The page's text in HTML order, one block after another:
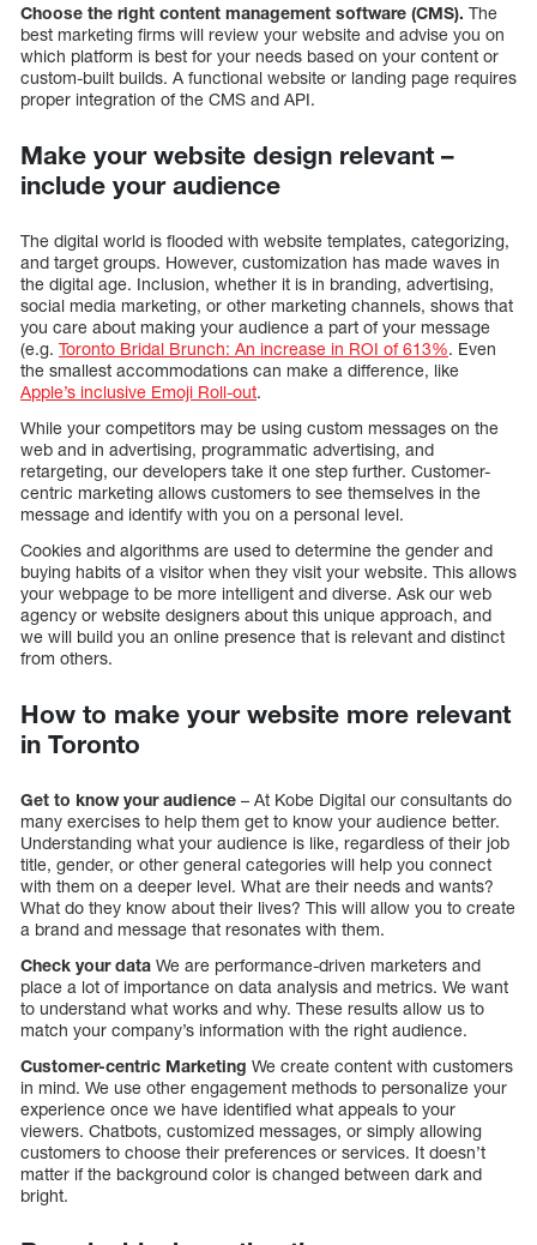
Choose the right content management software (CMS). The
best marketing firms will review your website and advise you on
which platform is best for your needs based on your content or
custom-built builds. A functional website or landing page requires
proper integration of the CMS and API.
Make your website design relevant –
include your audience
The digital world is flooded with website templates, categorizing,
and target groups. However, customization has made waves in
the digital age. Inclusion, whether it is in branding, advertising,
social media marketing, or other marketing channels, shows that
you care about making your audience a part of your message
(e.g. Toronto Bridal Brunch: An increase in ROI of 613%. Even
the smallest accommodations can make a difference, like
Apple’s inclusive Emoji Roll-out.
While your competitors may be using custom messages on the
web and in advertising, programmatic advertising, and
retargeting, our developers take it one step further. Customer-
centric marketing allows customers to see themselves in the
message and identify with you on a personal level.
Cookies and algorithms are used to determine the gender and
buying habits of a visitor when they visit your website. This allows
your webpage to be more intelligent and diverse. Ask our web
agency or website designers about this unique approach, and
we will build you an online presence that is relevant and distinct
from others.
How to make your website more relevant
in Toronto
Get to know your audience – At Kobe Digital our consultants do
many exercises to help them get to know your audience better.
Understanding what your audience is like, regardless of their job
title, gender, or other general categories will help you connect
with them on a deeper level. What are their needs and wants?
What do they know about their lives? This will allow you to create
a brand and message that resonates with them.
Check your data We are performance-driven marketers and
place a lot of importance on data analysis and metrics. We want
to understand what works and why. These results allow us to
match your company’s information with the right audience.
Customer-centric Marketing We create content with customers
in mind. We use other engagement methods to personalize your
experience once we have identified what appeals to your
viewers. Chatbots, customized messages, or simply allowing
customers to choose their preferences or services. It doesn’t
matter if the background color is changed between dark and
bright.